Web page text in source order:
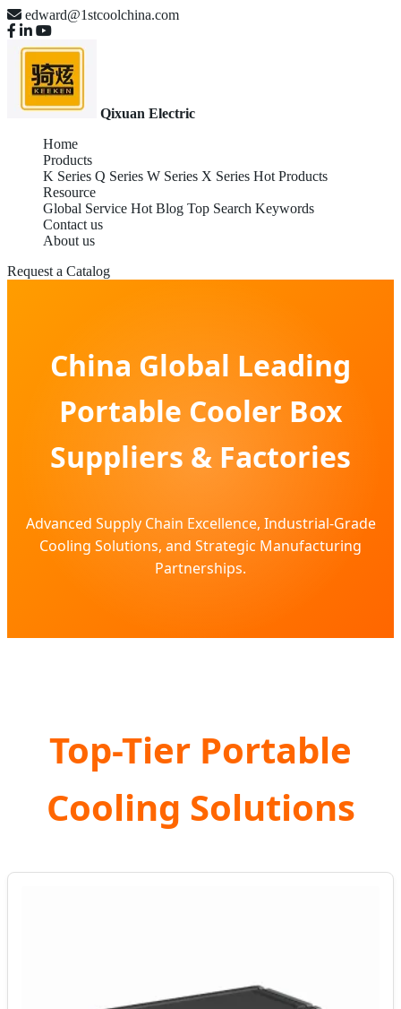
edward@1stcoolchina.com
Qixuan Electric
Home
Products
K Series Q Series W Series X Series Hot Products
Resource
Global Service Hot Blog Top Search Keywords
Contact us
About us
Request a Catalog
China Global Leading
Portable Cooler Box
Suppliers & Factories
Advanced Supply Chain Excellence, Industrial-Grade
Cooling Solutions, and Strategic Manufacturing
Partnerships.
Top-Tier Portable
Cooling Solutions